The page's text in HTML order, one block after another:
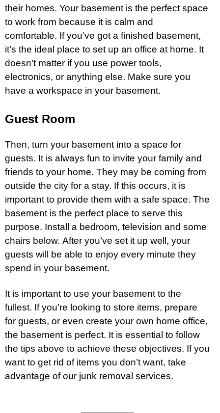
their homes. Your basement is the perfect space
to work from because it is calm and
comfortable. If you’ve got a finished basement,
it’s the ideal place to set up an office at home. It
doesn’t matter if you use power tools,
electronics, or anything else. Make sure you
have a workspace in your basement.
Guest Room
Then, turn your basement into a space for
guests. It is always fun to invite your family and
friends to your home. They may be coming from
outside the city for a stay. If this occurs, it is
important to provide them with a safe space. The
basement is the perfect place to serve this
purpose. Install a bedroom, television and some
chairs below. After you’ve set it up well, your
guests will be able to enjoy every minute they
spend in your basement.
It is important to use your basement to the
fullest. If you’re looking to store items, prepare
for guests, or even create your own home office,
the basement is perfect. It is essential to follow
the tips above to achieve these objectives. If you
want to get rid of items you don’t want, take
advantage of our junk removal services.